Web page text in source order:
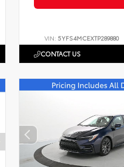
VIN:5YFS4MCEXTP289880
CONTACT US